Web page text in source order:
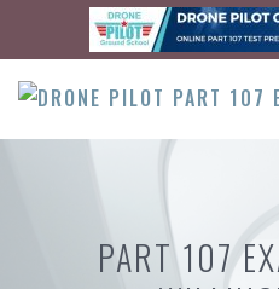
content
PART 107